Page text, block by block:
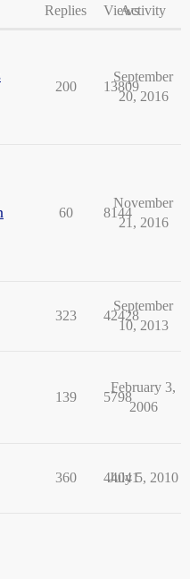
Replies ViewsActivity
200 13809
September
20, 2016
60 8144
November
21, 2016
323 42428
September
10, 2013
139 5798
February 3,
2006
360 44041
July 5, 2010